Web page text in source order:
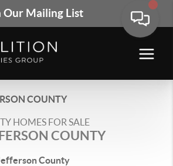
Our Mailing List
COUNTY
HOMES FOR SALE
COUNTY
County